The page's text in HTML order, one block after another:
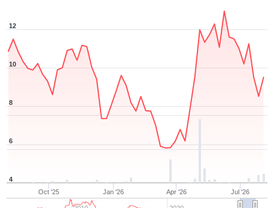
Oct '25 Jan '26 Apr '26 Jul '26
6
8
10
12
4